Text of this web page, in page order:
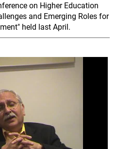
on Higher Education
and Emerging Roles for
held last April.